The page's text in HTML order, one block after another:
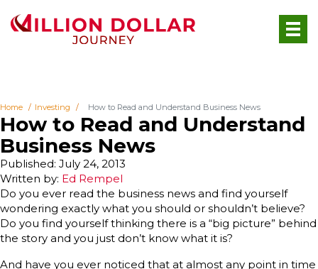
Home Investing How to Read and Understand Business News
How to Read and Understand
Business News
Written by: Ed Rempel
Published: July 24, 2013
Do you ever read the business news and find yourself
wondering exactly what you should or shouldn’t believe?
Do you find yourself thinking there is a “big picture” behind
the story and you just don’t know what it is?
And have you ever noticed that at almost any point in time